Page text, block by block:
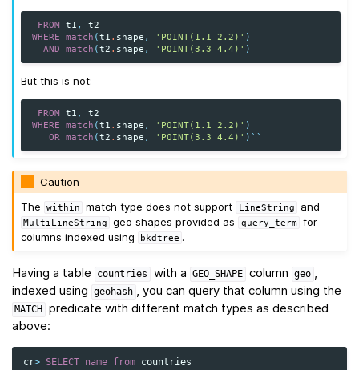
FROM t1 ,
t2
WHERE
match (t1 . shape , 'POINT(1.1 2.2)' )
AND
match (t2 . shape , 'POINT(3.3 4.4)' )
But this is not:
FROM t1 ,
t2
WHERE
match (t1 . shape , 'POINT(1.1 2.2)' )
OR
match (t2 . shape , 'POINT(3.3 4.4)' ) ``
Caution
The
within match type does not support LineString and
MultiLineString geo shapes provided as query_term
for
columns indexed using
bkdtree .
Having a table countries with a GEO_SHAPE column geo ,
indexed using
geohash , you can query that column using the
MATCH
predicate with different match types as described
above:
cr> SELECT name from countries